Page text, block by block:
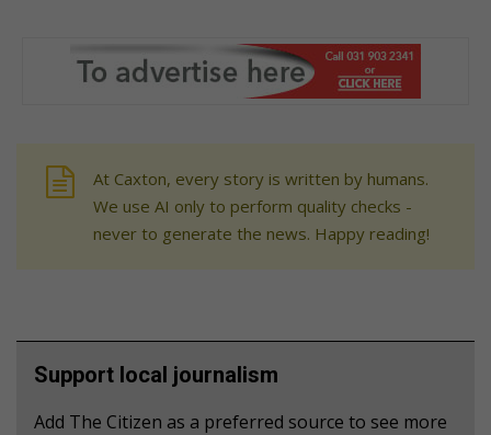
At Caxton, every story is written by humans.
We use AI only to perform quality checks -
never to generate the news. Happy reading!
Support local journalism
Add The Citizen as a preferred source to see more